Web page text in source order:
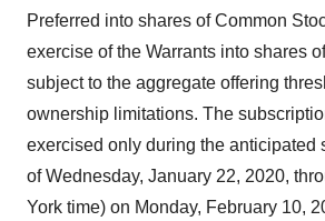
Preferred into shares of Common
exercise of the Warrants into shares
subject to the aggregate offering
ownership limitations. The
exercised only during the anticipated
of Wednesday, January 22, 2020,
York time) on Monday, February 10,